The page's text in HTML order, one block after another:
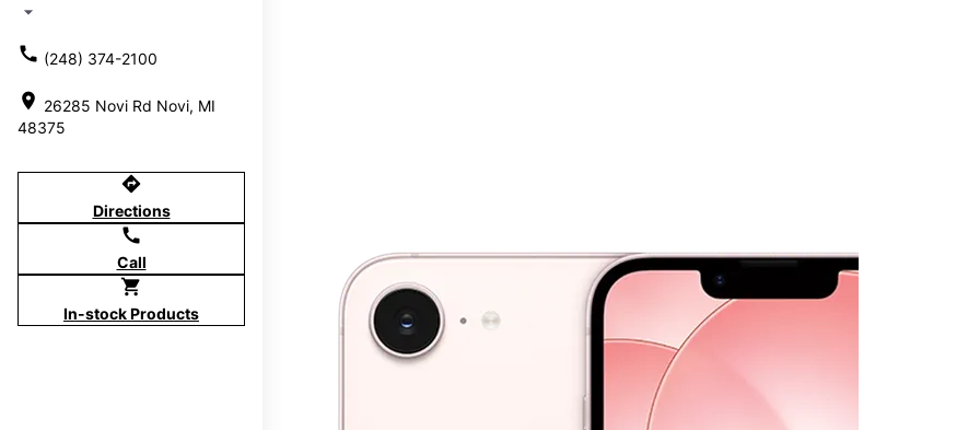
arrow_drop_down
call (248) 374-2100
location_on 26285 Novi Rd Novi, MI
48375
directions
Directions
call
Call
shopping_cart
In-stock Products